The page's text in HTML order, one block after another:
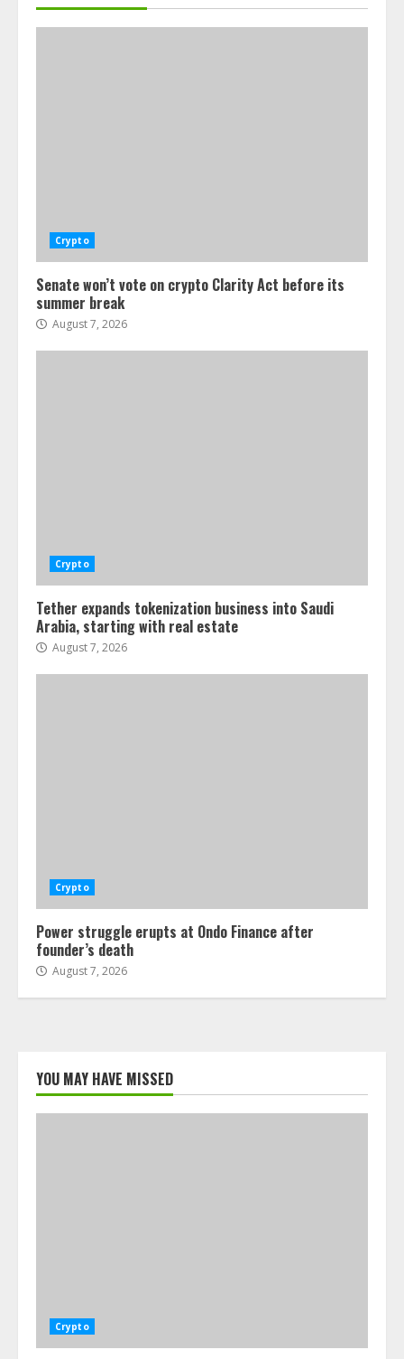
Crypto
Senate won’t vote on crypto Clarity Act before its
summer break
August 7, 2026
Crypto
Tether expands tokenization business into Saudi
Arabia, starting with real estate
August 7, 2026
Crypto
Power struggle erupts at Ondo Finance after
founder’s death
August 7, 2026
YOU MAY HAVE MISSED
Crypto